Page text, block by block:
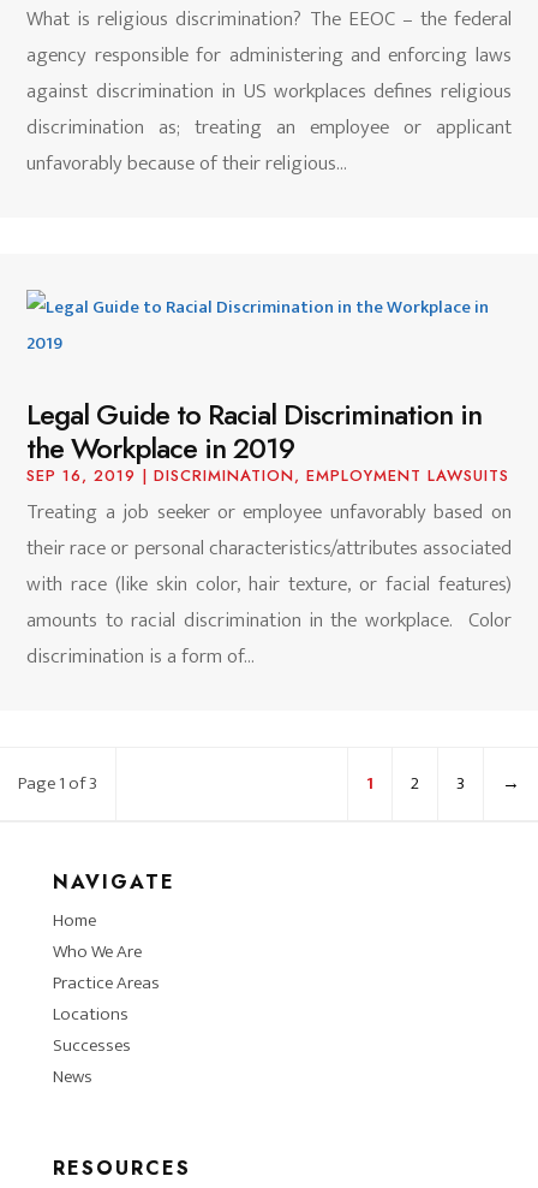
What is religious discrimination? The EEOC – the federal
agency responsible for administering and enforcing laws
against discrimination in US workplaces defines religious
discrimination as; treating an employee or applicant
unfavorably because of their religious...
Legal Guide to Racial Discrimination in
the Workplace in 2019
SEP 16, 2019 |DISCRIMINATION,EMPLOYMENT LAWSUITS
Treating a job seeker or employee unfavorably based on
their race or personal characteristics/attributes associated
with race (like skin color, hair texture, or facial features)
amounts to racial discrimination in the workplace. Color
discrimination is a form of...
Page 1 of 3 1 2 3 →
NAVIGATE
Home
Who We Are
Practice Areas
Locations
Successes
News
RESOURCES